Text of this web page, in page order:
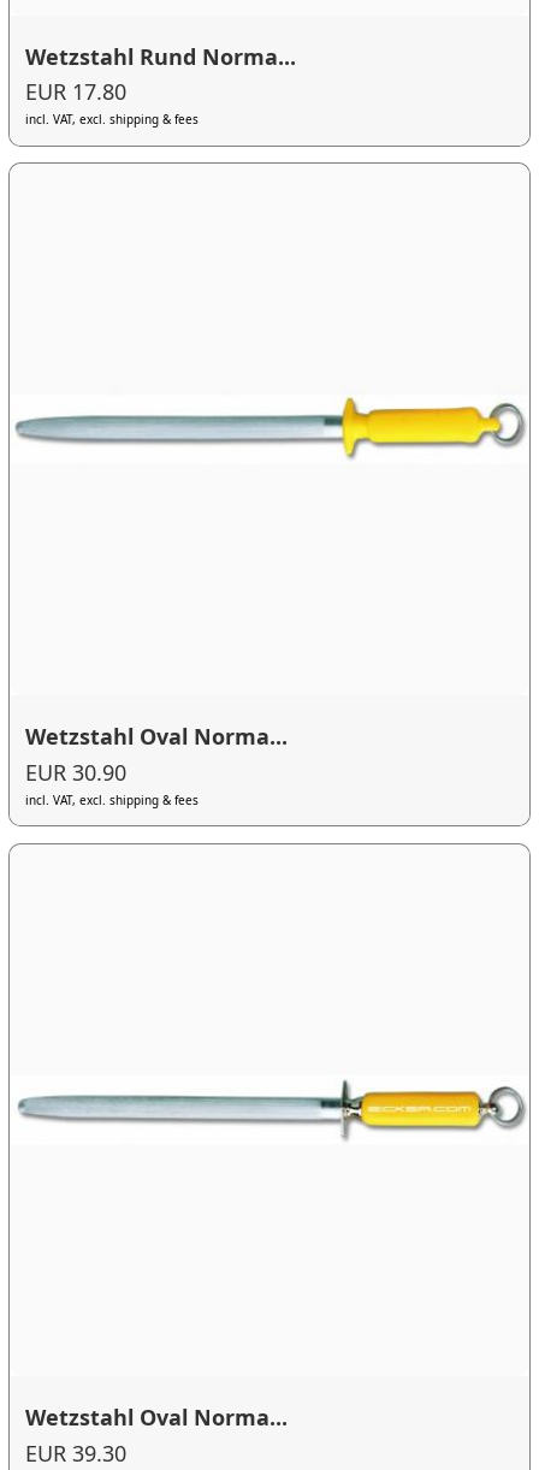
Wetzstahl Rund Norma...
EUR 17.80
incl. VAT, excl. shipping & fees
Wetzstahl Oval Norma...
EUR 30.90
incl. VAT, excl. shipping & fees
Wetzstahl Oval Norma...
EUR 39.30